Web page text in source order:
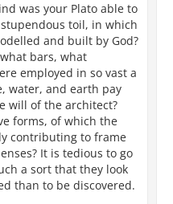
was your Plato able to
toil, in which
and built by God?
bars, what
employed in so vast a
water, and earth pay
will of the architect?
forms, of which the
contributing to frame
It is tedious to go
a sort that they look
than to be discovered.